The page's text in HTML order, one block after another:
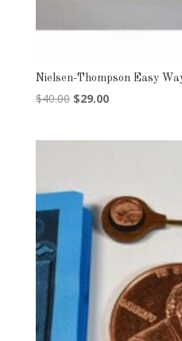
Nielsen-Thompson Easy
$40.00 Original
$29.00Current